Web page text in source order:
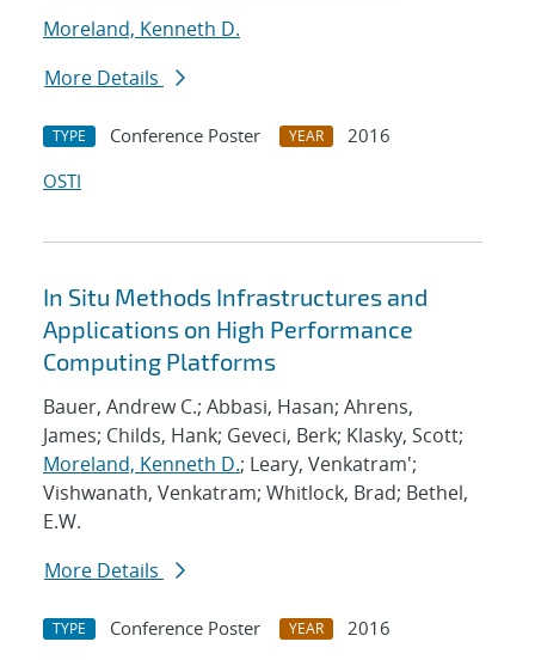
Moreland, Kenneth D.
More Details
TYPE Conference Poster YEAR
2016
OSTI
In Situ Methods Infrastructures and
Applications on High Performance
Computing Platforms
Bauer, Andrew C.; Abbasi, Hasan; Ahrens,
James; Childs, Hank; Geveci, Berk; Klasky, Scott;
Moreland, Kenneth D.; Leary, Venkatram';
Vishwanath, Venkatram; Whitlock, Brad; Bethel,
E.W.
More Details
TYPE Conference Poster YEAR
2016